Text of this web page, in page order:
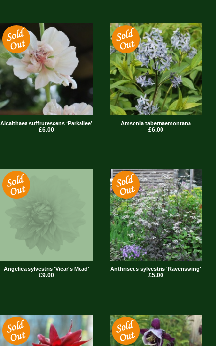
Alcalthaea suffrutescens ‘Parkallee’
£6.00
Amsonia tabernaemontana
£6.00
Angelica sylvestris 'Vicar's Mead'
£9.00
Anthriscus sylvestris 'Ravenswing'
£5.00